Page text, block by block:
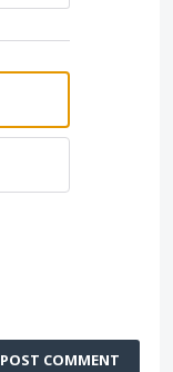
POST COMMENT